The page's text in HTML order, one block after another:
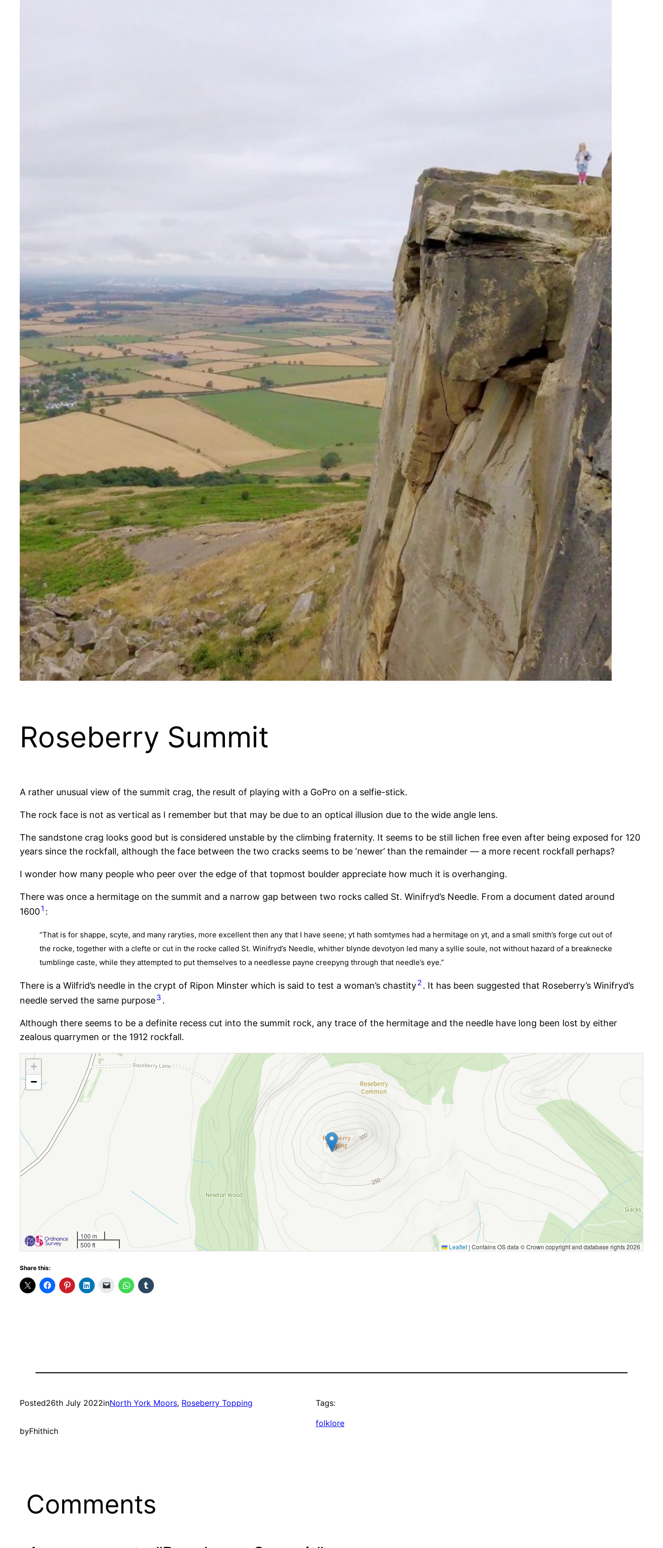
Roseberry Summit
A rather unusual view of the summit crag, the result of playing with a GoPro on a selfie-stick.
The rock face is not as vertical as I remember but that may be due to an optical illusion due to the wide angle lens.
The sandstone crag looks good but is considered unstable by the climbing fraternity. It seems to be still lichen free even after being exposed for 120
years since the rockfall, although the face between the two cracks seems to be ‘newer’ than the remainder — a more recent rockfall perhaps?
I wonder how many people who peer over the edge of that topmost boulder appreciate how much it is overhanging.
There was once a hermitage on the summit and a narrow gap between two rocks called St. Winifryd’s Needle. From a document dated around
16001 :
“That is for shappe, scyte, and many raryties, more excellent then any that I have seene; yt hath somtymes had a hermitage on yt, and a small smith’s forge cut out of
the rocke, together with a clefte or cut in the rocke called St. Winifryd’s Needle, whither blynde devotyon led many a syllie soule, not without hazard of a breaknecke
tumblinge caste, while they attempted to put themselves to a needlesse payne creepyng through that needle’s eye.”
There is a Wilfrid’s needle in the crypt of Ripon Minster which is said to test a woman’s chastity2 . It has been suggested that Roseberry’s Winifryd’s
needle served the same purpose3 .
Although there seems to be a definite recess cut into the summit rock, any trace of the hermitage and the needle have long been lost by either
zealous quarrymen or the 1912 rockfall.
+
−
100 m
500 ft
Leaflet | Contains OS data © Crown copyright and database rights 2026
Share this:
Posted26th July 2022inNorth York Moors, Roseberry Topping
byFhithich
Tags:
folklore
Comments